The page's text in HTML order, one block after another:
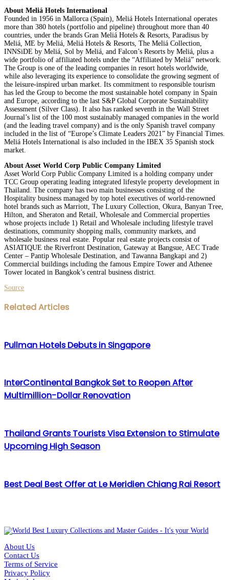
About Meliá Hotels International
Founded in 1956 in Mallorca (Spain), Meliá Hotels International operates
more than 380 hotels (portfolio and pipeline) throughout more than 40
countries, under the brands Gran Meliá Hotels & Resorts, Paradisus by
Meliá, ME by Meliá, Meliá Hotels & Resorts, The Meliá Collection,
INNSiDE by Meliá, Sol by Meliá, and Falcon’s Resorts by Meliá, plus a
wide portfolio of affiliated hotels under the “Affiliated by Meliá” network.
The Group is one of the leading companies in resort hotels worldwide,
while also leveraging its experience to consolidate the growing segment of
the leisure-inspired urban market. Its commitment to responsible tourism
has led the Group to become the most sustainable hotel company in Spain
and Europe, according to the last S&P Global Corporate Sustainability
Assessment (Silver Class). It also has ranked seventh in the Wall Street
Journal’s list of the 100 most sustainably managed companies in the world
(and the leading travel company) and is the only Spanish travel company
included in the list of “Europe’s Climate Leaders 2021” by Financial Times.
Meliá Hotels International is also included in the IBEX 35 Spanish stock
market.
About Asset World Corp Public Company Limited
Asset World Corp Public Company Limited is a holding company under
TCC Group operating leading integrated lifestyle property development in
Thailand. The company has two main businesses consisting of the
Hospitality business managed by top hotel executives of world-renowned
hotel brands such as Marriott, The Luxury Collection, Okura, Banyan Tree,
Hilton, and Sheraton and Retail, Wholesale and Commercial properties
whose projects include 1) Retail and Wholesale including lifestyle travel
destinations, community shopping malls, community markets, and
wholesale business real estate. Popular real estate projects consist of
ASIATIQUE the Riverfront Destination, Gateway at Bangsue, AEC Trade
Center – Pantip Wholesale Destination, and Tawanna Bangkapi and 2)
Commercial buildings including the famous Empire Tower and Athenee
Tower located in Bangkok’s central business district.
Source
Facebook
Twitter
LinkedIn
WhatsApp
Share
via
Print
Related Articles
Pullman Hotels Debuts in Singapore
InterContinental Bangkok Set to Reopen After
Multimillion-Dollar Renovation
Thailand Grants Tourists Visa Extension to Stimulate
Upcoming High Season
Best Deal Best Offer at Le Meridien Chiang Rai Resort
About Us
Contact Us
Terms of Service
Privacy Policy